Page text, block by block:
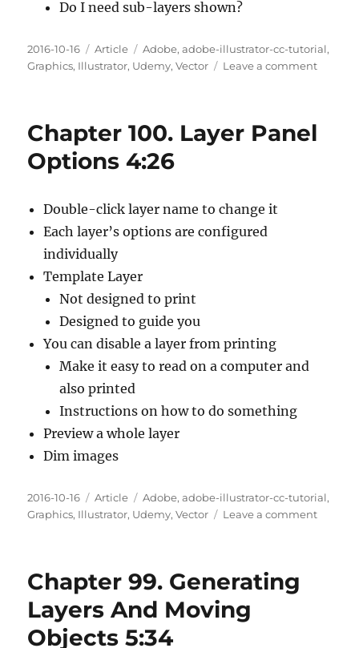
Do I need sub-layers shown?
Posted
on
2016-10-16 Categories
Article Tags
Adobe,adobe-illustrator-cc-tutorial,
Graphics, Illustrator, Udemy,Vector Leave a commenton
Chapter 100. Layer Panel
Options 4:26
Double-click layer name to change it
Each layer’s options are configured
individually
Template Layer
Not designed to print
Designed to guide you
You can disable a layer from printing
Make it easy to read on a computer and
also printed
Instructions on how to do something
Preview a whole layer
Dim images
Posted
on
2016-10-16 Categories
Article Tags
Adobe,adobe-illustrator-cc-tutorial,
Graphics, Illustrator, Udemy,Vector Leave a commenton
Chapter 99. Generating
Layers And Moving
Objects 5:34